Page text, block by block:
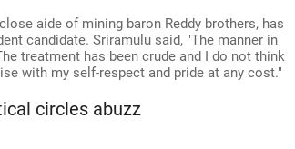
aide of mining baron Reddy brothers, has
candidate. Sriramulu said, "The manner in
treatment has been crude and I do not think
with my self-respect and pride at any cost."
circles abuzz